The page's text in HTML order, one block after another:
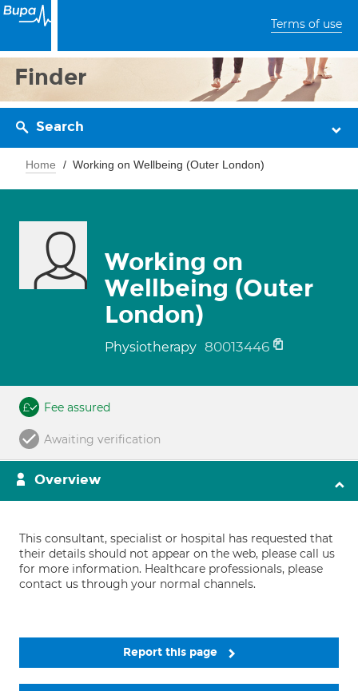
Terms of use
Finder
Search
Home Working on Wellbeing (Outer London)
Working on
Wellbeing (Outer
London)
Physiotherapy 80013446
Fee assured
Awaiting verification
Overview
This consultant, specialist or hospital has requested that
their details should not appear on the web, please call us
for more information. Healthcare professionals, please
contact us through your normal channels.
Report this page